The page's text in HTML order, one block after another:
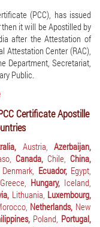
(PCC), has issued
then it will be Apostilled by
after the Attestation of
Attestation Center (RAC),
Department, Secretariat,
Public.
Certificate Apostille
Austria, Azerbaijan,
Canada, Chile, China,
Denmark, Ecuador, Egypt,
Greece, Hungary, Iceland,
Lithuania, Luxembourg,
Netherlands, New
Poland, Portugal,